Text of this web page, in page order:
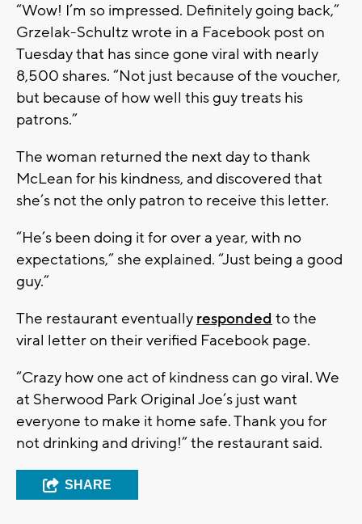
“Wow! I’m so impressed. Definitely going back,”
Grzelak-Schultz wrote in a Facebook post on
Tuesday that has since gone viral with nearly
8,500 shares. “Not just because of the voucher,
but because of how well this guy treats his
patrons.”
The woman returned the next day to thank
McLean for his kindness, and discovered that
she’s not the only patron to receive this letter.
“He’s been doing it for over a year, with no
expectations,” she explained. “Just being a good
guy.”
The restaurant eventually responded to the
viral letter on their verified Facebook page.
“Crazy how one act of kindness can go viral. We
at Sherwood Park Original Joe’s just want
everyone to make it home safe. Thank you for
not drinking and driving!” the restaurant said.
SHARE